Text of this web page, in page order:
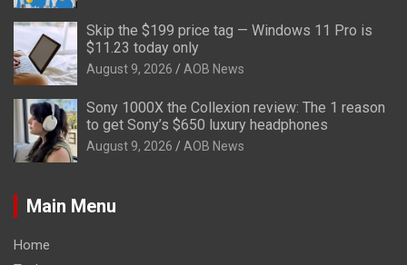
Skip the $199 price tag — Windows 11 Pro is
$11.23 today only
August 9, 2026 AOB News
Sony 1000X the Collexion review: The 1 reason
to get Sony’s $650 luxury headphones
August 9, 2026 AOB News
Main Menu
Home